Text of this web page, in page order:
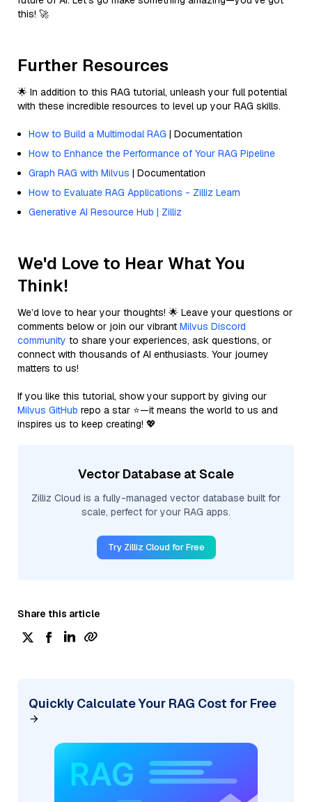
this! 🚀
Further Resources
🌟 In addition to this RAG tutorial, unleash your full potential
with these incredible resources to level up your RAG skills.
How to Build a Multimodal RAG | Documentation
How to Enhance the Performance of Your RAG Pipeline
Graph RAG with Milvus | Documentation
How to Evaluate RAG Applications - Zilliz Learn
Generative AI Resource Hub | Zilliz
We'd Love to Hear What You
Think!
We’d love to hear your thoughts! 🌟 Leave your questions or
comments below or join our vibrant Milvus Discord
community to share your experiences, ask questions, or
connect with thousands of AI enthusiasts. Your journey
matters to us!
If you like this tutorial, show your support by giving our
Milvus GitHub repo a star ⭐—it means the world to us and
inspires us to keep creating! 💖
Vector Database at Scale
Zilliz Cloud is a fully-managed vector database built for
scale, perfect for your RAG apps.
Try Zilliz Cloud for Free
Share this article
Quickly Calculate Your RAG Cost for Free